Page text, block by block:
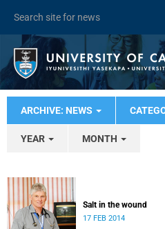
ARCHIVE: NEWS
YEAR MONTH
Salt in the wound
17 FEB 2014